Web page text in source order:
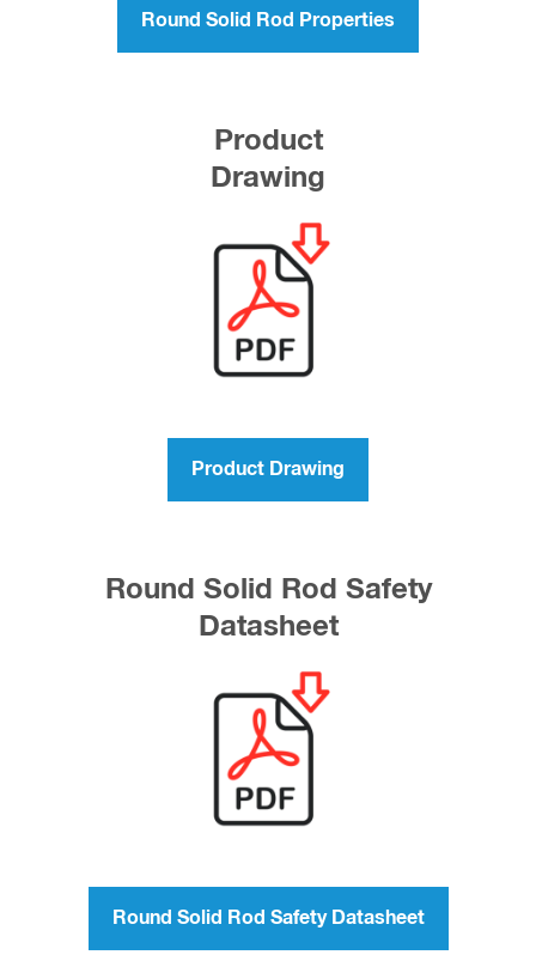
Round Solid Rod Properties
Product
Drawing
Product Drawing
Round Solid Rod Safety
Datasheet
Round Solid Rod Safety Datasheet